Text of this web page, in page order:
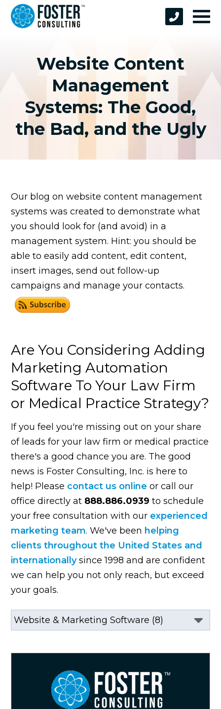
Website Content
Management
Systems: The Good,
the Bad, and the Ugly
Our blog on website content management
systems was created to demonstrate what
you should look for (and avoid) in a
management system. Hint: you should be
able to easily add content, edit content,
insert images, send out follow-up
campaigns and manage your contacts.
Are You Considering Adding
Marketing Automation
Software To Your Law Firm
or Medical Practice Strategy?
If you feel you're missing out on your share
of leads for your law firm or medical practice
there's a good chance you are. The good
news is Foster Consulting, Inc. is here to
help! Please contact us online or call our
office directly at 888.886.0939 to schedule
your free consultation with our experienced
marketing team. We've been helping
clients throughout the United States and
internationallysince 1998 and are confident
we can help you not only reach, but exceed
your goals.